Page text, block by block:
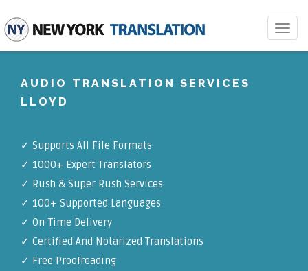
Toggle
AUDIO TRANSLATION SERVICES
LLOYD
✓ Supports All File Formats
✓ 1000+ Expert Translators
✓ Rush & Super Rush Services
✓ 100+ Supported Languages
✓ On-Time Delivery
✓ Certified And Notarized Translations
✓ Free Proofreading